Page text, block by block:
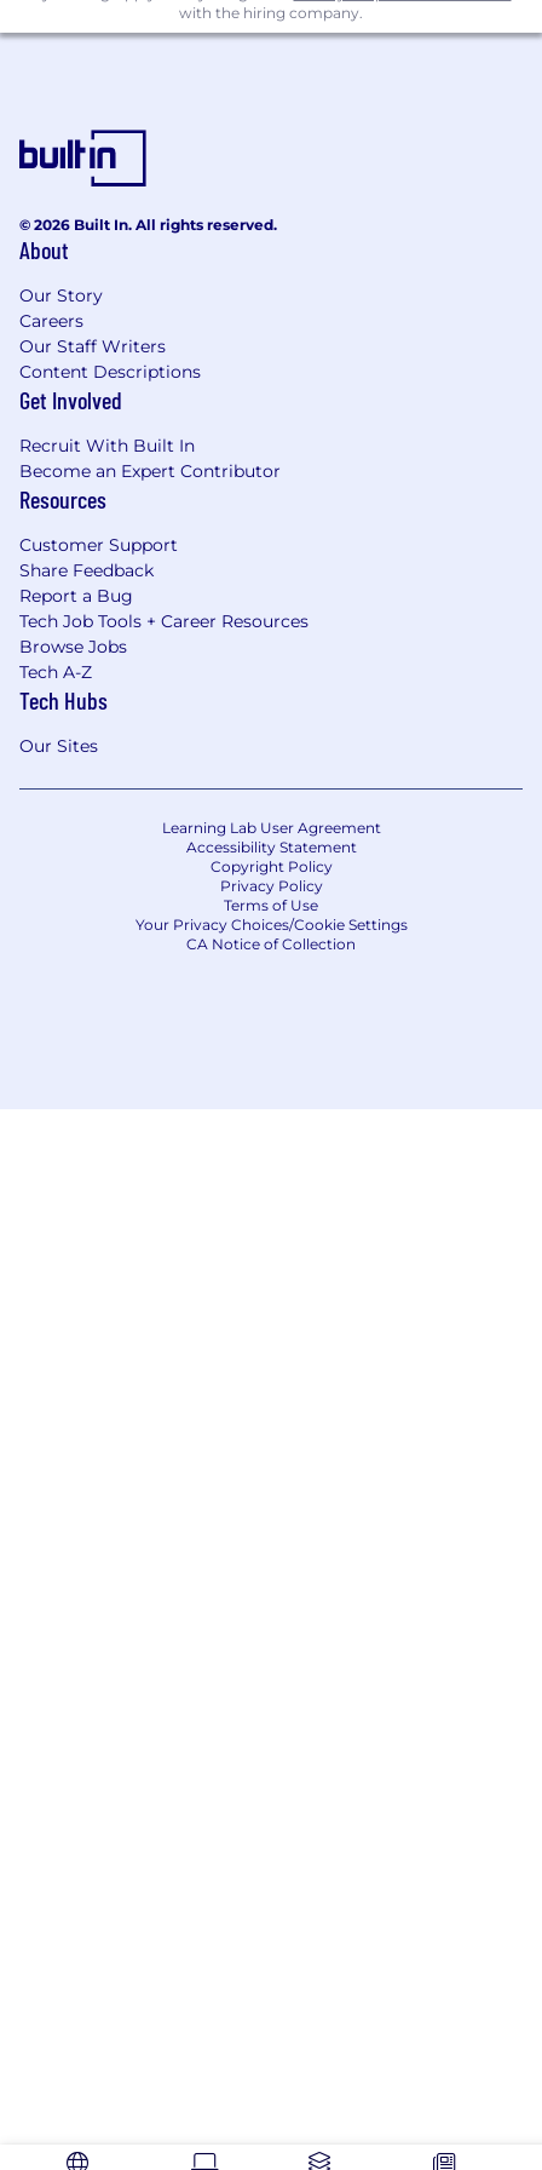
with the hiring company.
© 2026 Built In. All rights reserved.
About
Our Story
Careers
Our Staff Writers
Content Descriptions
Get Involved
Recruit With Built In
Become an Expert Contributor
Resources
Customer Support
Share Feedback
Report a Bug
Tech Job Tools + Career Resources
Browse Jobs
Tech A-Z
Tech Hubs
Our Sites
Learning Lab User Agreement
Accessibility Statement
Copyright Policy
Privacy Policy
Terms of Use
Your Privacy Choices/Cookie Settings
CA Notice of Collection